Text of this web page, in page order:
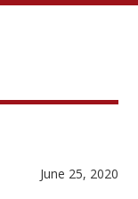
June 25, 2020